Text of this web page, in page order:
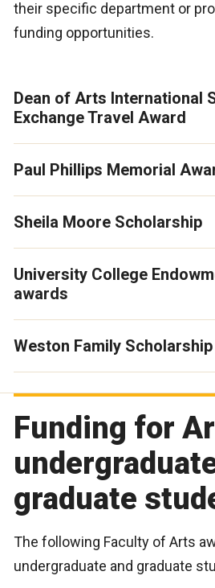
their specific department or
funding opportunities.
Dean of Arts International
Exchange Travel Award
Paul Phillips Memorial
Sheila Moore Scholarship
University College
awards
Weston Family Scholarship
Funding for
graduate
The following Faculty of Arts
undergraduate and graduate